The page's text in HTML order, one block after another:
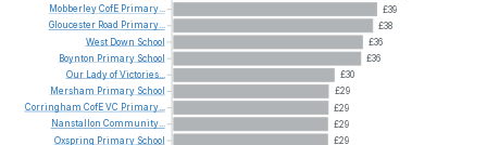
£39
£38
£36
£36
£30
£29
£29
£29
£29
MobberleyCofE Primary...
Gloucester Road Primary...
West Down School
Boynton Primary School
Our LadyofVictories...
Mersham Primary School
Corringham CofEVC Primary...
Nanstallon Community...
Oxspring Primary School